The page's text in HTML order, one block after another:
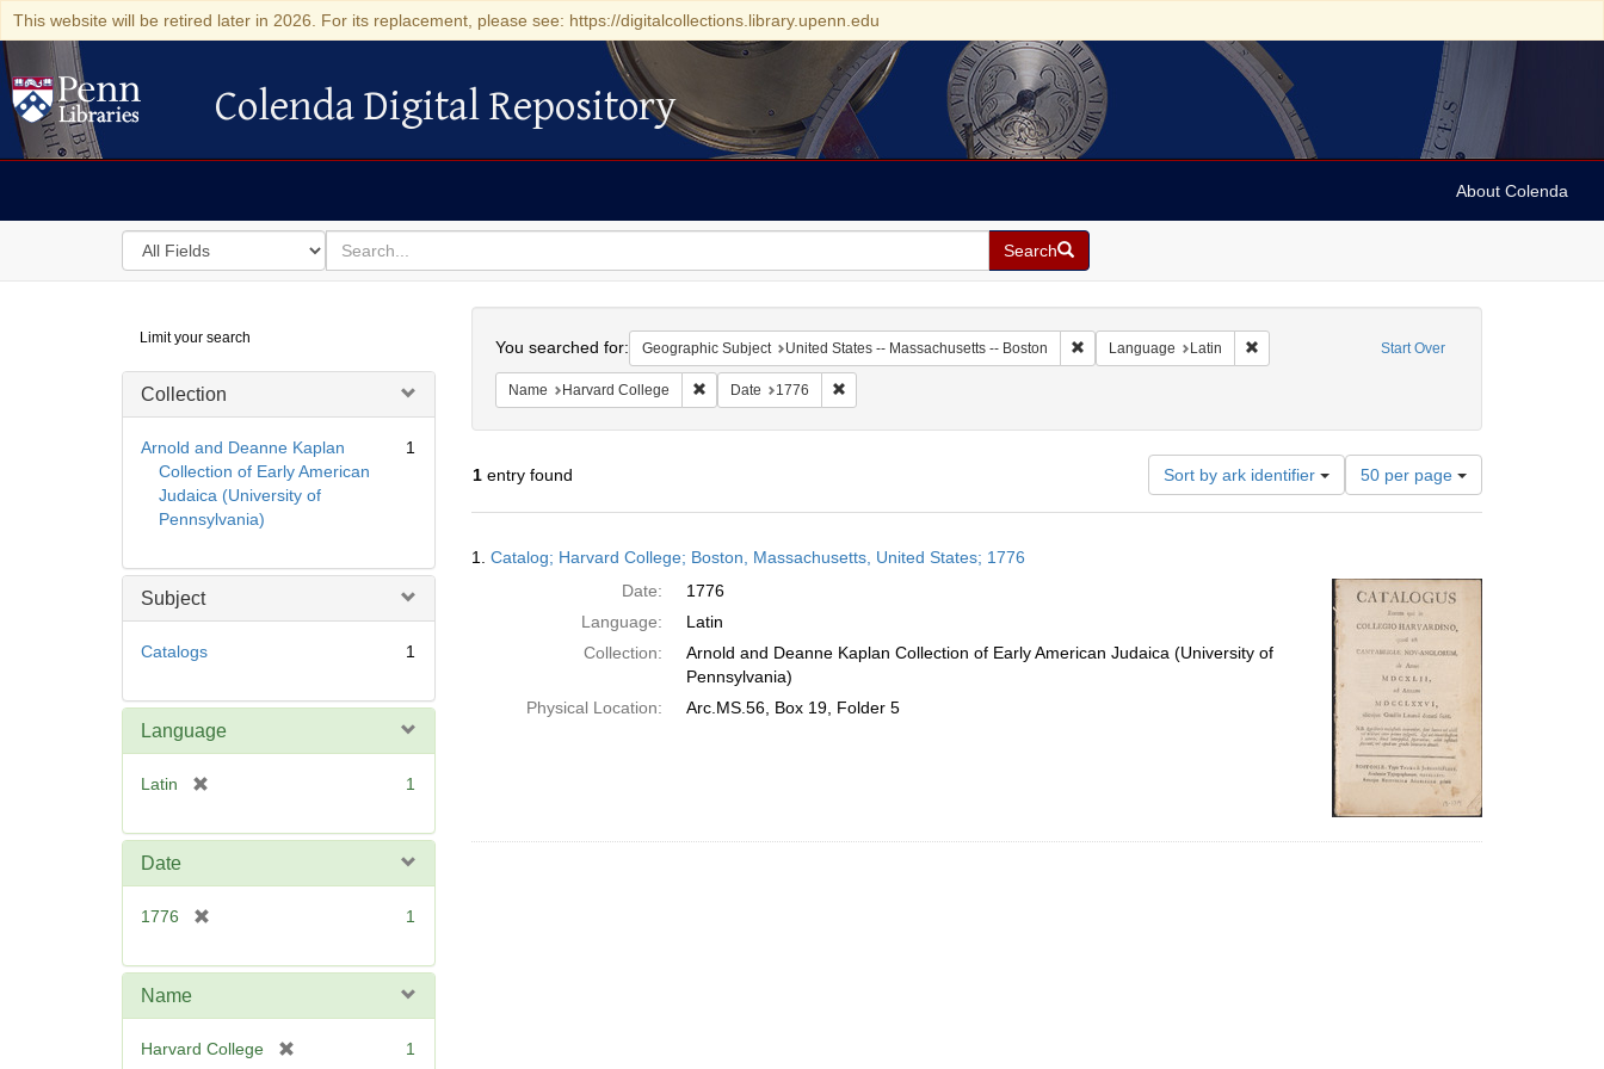
This website will be retired later in 2026. For its replacement, please see: https://digitalcollections.library.upenn.edu
Colenda Digital Repository
Colenda Digital Repository
About Colenda
Search
in
for
search
for
Search
Digital
Repository
Limit your search
Collection
Arnold and Deanne Kaplan
Collection of Early American
Judaica (University of
Pennsylvania)
1
Subject
Catalogs 1
Language
Latin
e
e
1
Date
1776
e
e
1
Name
Harvard College 1
Start Over
You searched for: Geographic Subject United States -- Massachusetts -- Boston Remove constraint Geographic Subject: United States -- Massachusetts --
Language Latin Remove constraint Language: Latin
Name Harvard College Remove constraint Name: Harvard College
Date 1776 Remove constraint Date: 1776
1entry found Sort by ark identifier
Number
of
results
per
page
50 per page
Results
1. Catalog; Harvard College; Boston, Massachusetts, United States; 1776
Date:
1776
Language:
Latin
Collection:
Arnold and Deanne Kaplan Collection of Early American Judaica (University of
Pennsylvania)
Physical Location:
Arc.MS.56, Box 19, Folder 5